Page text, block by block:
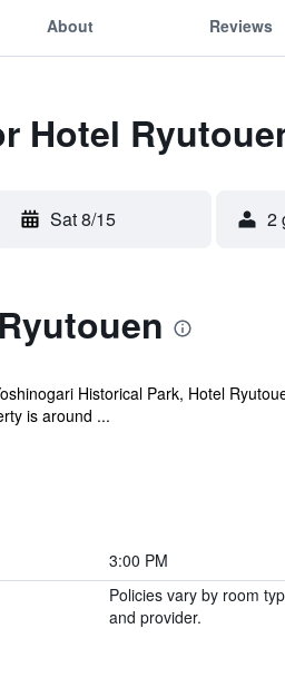
About Reviews
Hotel
Sat 8/15 2
Historical Park, Hotel
is around ...
3:00 PM
Policies vary by room
and provider.